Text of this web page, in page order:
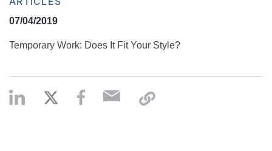
07/04/2019
Temporary Work: Does It Fit Your Style?